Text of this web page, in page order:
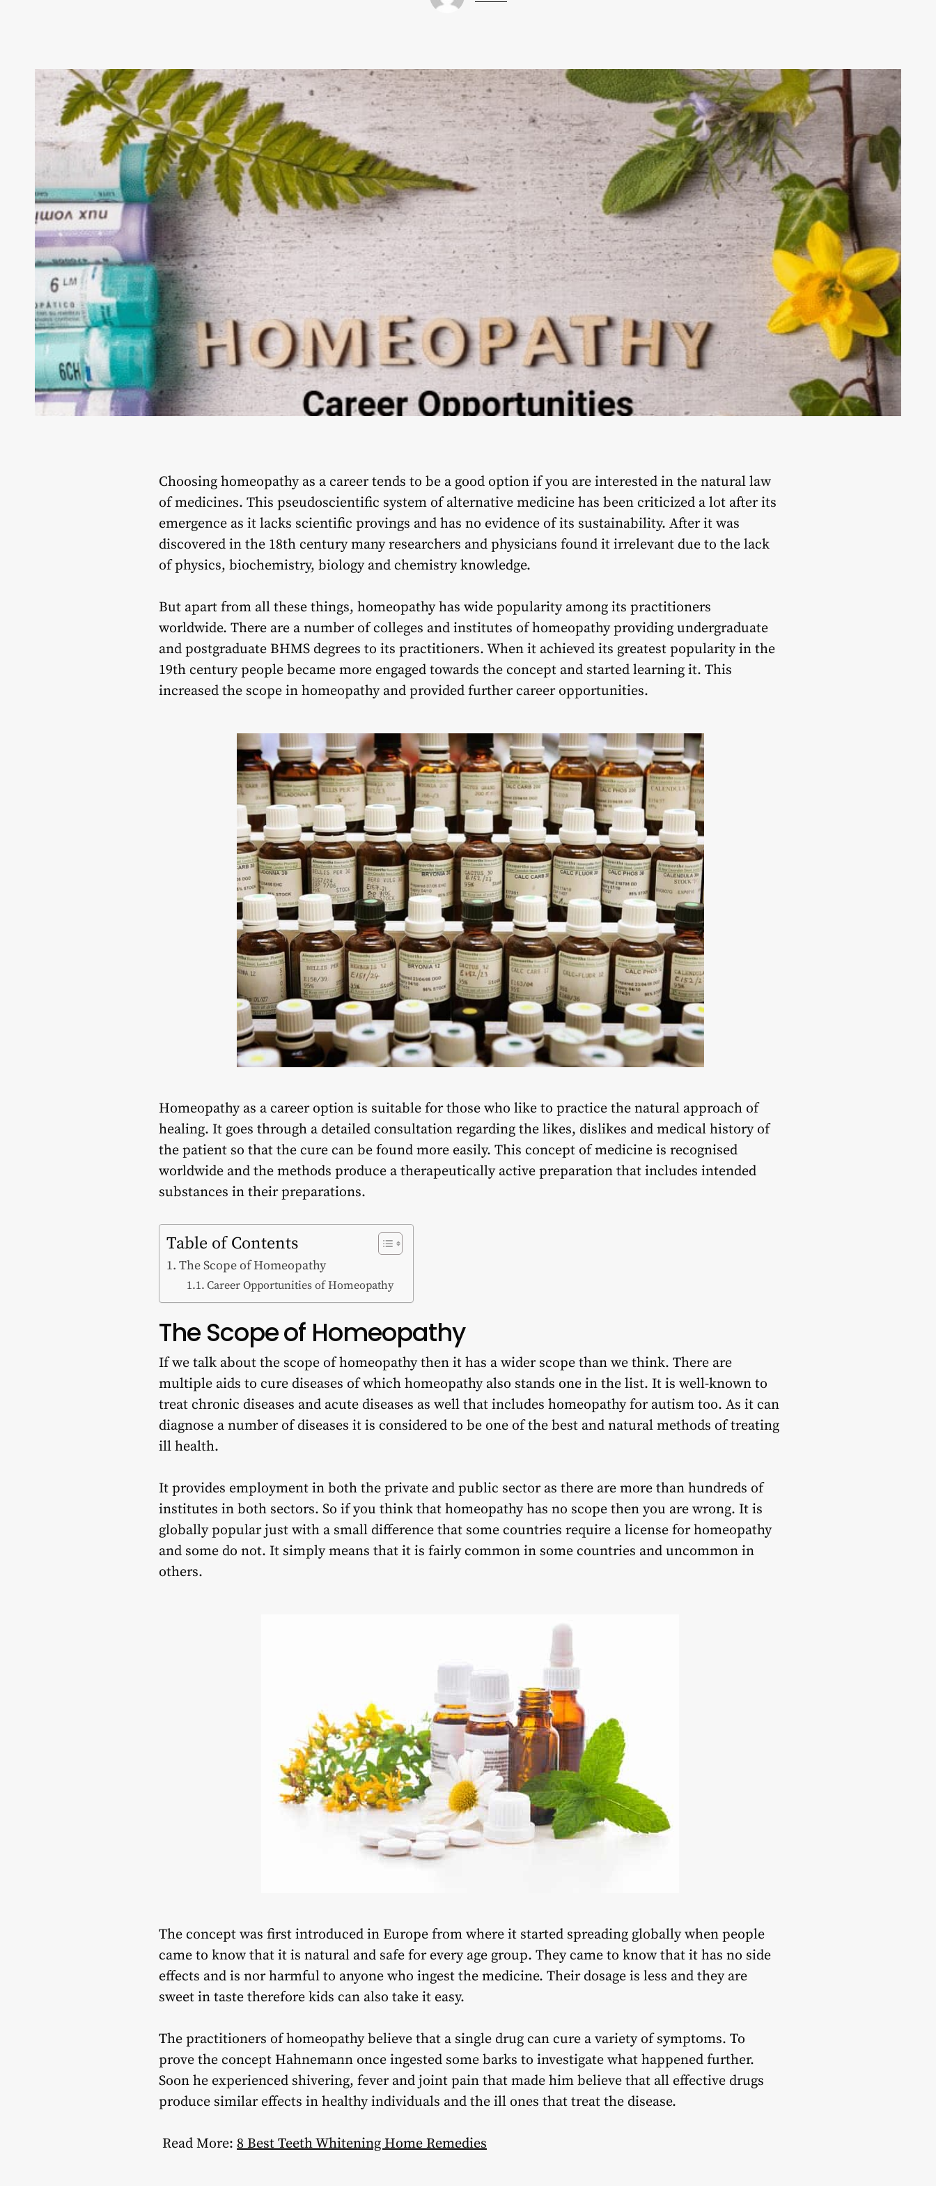
Choosing homeopathy as a career tends to be a good option if you are interested in the natural law
of medicines. This pseudoscientific system of alternative medicine has been criticized a lot after its
emergence as it lacks scientific provings and has no evidence of its sustainability. After it was
discovered in the 18th century many researchers and physicians found it irrelevant due to the lack
of physics, biochemistry, biology and chemistry knowledge.
But apart from all these things, homeopathy has wide popularity among its practitioners
worldwide. There are a number of colleges and institutes of homeopathy providing undergraduate
and postgraduate BHMS degrees to its practitioners. When it achieved its greatest popularity in the
19th century people became more engaged towards the concept and started learning it. This
increased the scope in homeopathy and provided further career opportunities.
Homeopathy as a career option is suitable for those who like to practice the natural approach of
healing. It goes through a detailed consultation regarding the likes, dislikes and medical history of
the patient so that the cure can be found more easily. This concept of medicine is recognised
worldwide and the methods produce a therapeutically active preparation that includes intended
substances in their preparations.
Table of Contents
The Scope of Homeopathy
Career Opportunities of Homeopathy
The Scope of Homeopathy
If we talk about the scope of homeopathy then it has a wider scope than we think. There are
multiple aids to cure diseases of which homeopathy also stands one in the list. It is well-known to
treat chronic diseases and acute diseases as well that includes homeopathy for autism too. As it can
diagnose a number of diseases it is considered to be one of the best and natural methods of treating
ill health.
It provides employment in both the private and public sector as there are more than hundreds of
institutes in both sectors. So if you think that homeopathy has no scope then you are wrong. It is
globally popular just with a small difference that some countries require a license for homeopathy
and some do not. It simply means that it is fairly common in some countries and uncommon in
others.
The concept was first introduced in Europe from where it started spreading globally when people
came to know that it is natural and safe for every age group. They came to know that it has no side
effects and is nor harmful to anyone who ingest the medicine. Their dosage is less and they are
sweet in taste therefore kids can also take it easy.
The practitioners of homeopathy believe that a single drug can cure a variety of symptoms. To
prove the concept Hahnemann once ingested some barks to investigate what happened further.
Soon he experienced shivering, fever and joint pain that made him believe that all effective drugs
produce similar effects in healthy individuals and the ill ones that treat the disease.
Read More: 8 Best Teeth Whitening Home Remedies